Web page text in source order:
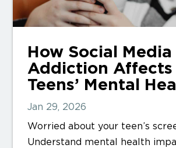
How Social Media
Addiction Affects
Teens’ Mental
Jan 29, 2026
Worried about your teen’s
Understand mental health